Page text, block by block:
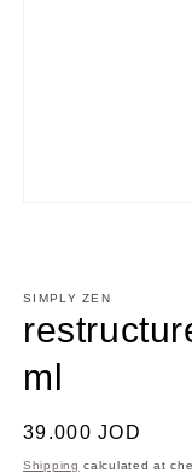
SIMPLY ZEN
ml
Regular
price
39.000 JOD
Shipping calculated at